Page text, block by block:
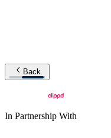
Back
In Partnership With